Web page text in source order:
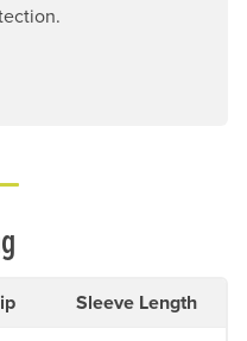
Sleeve Length